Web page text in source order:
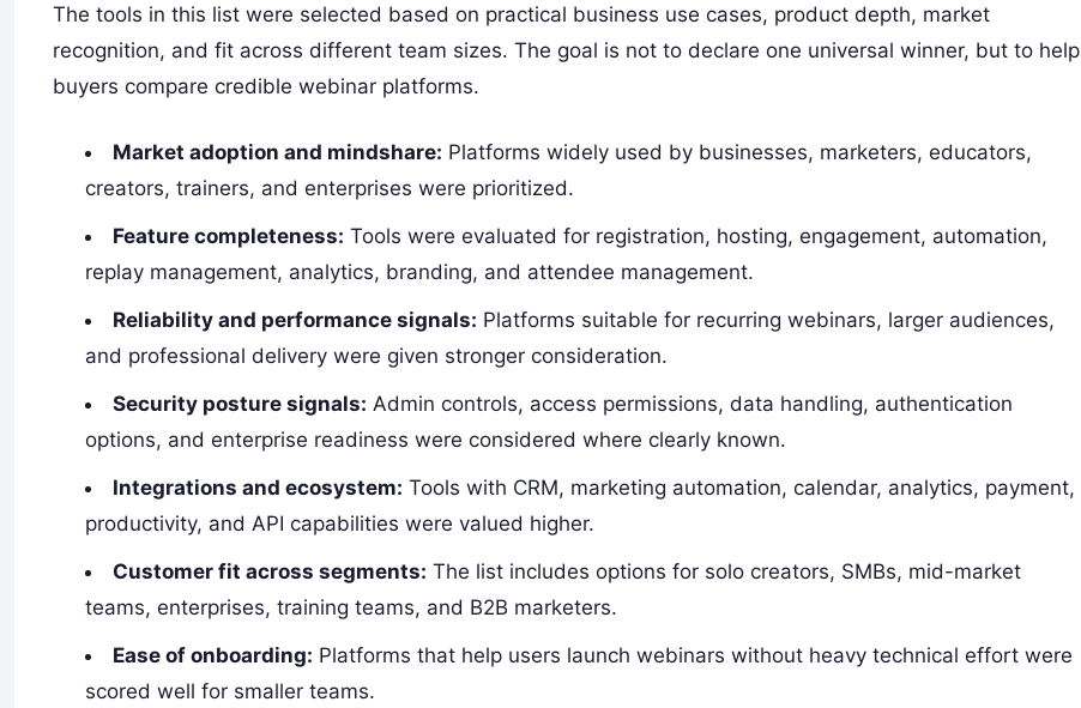
The tools in this list were selected based on practical business use cases, product depth, market
recognition, and fit across different team sizes. The goal is not to declare one universal winner, but to help
buyers compare credible webinar platforms.
Market adoption and mindshare: Platforms widely used by businesses, marketers, educators,
creators, trainers, and enterprises were prioritized.
Feature completeness: Tools were evaluated for registration, hosting, engagement, automation,
replay management, analytics, branding, and attendee management.
Reliability and performance signals: Platforms suitable for recurring webinars, larger audiences,
and professional delivery were given stronger consideration.
Security posture signals: Admin controls, access permissions, data handling, authentication
options, and enterprise readiness were considered where clearly known.
Integrations and ecosystem: Tools with CRM, marketing automation, calendar, analytics, payment,
productivity, and API capabilities were valued higher.
Customer fit across segments: The list includes options for solo creators, SMBs, mid-market
teams, enterprises, training teams, and B2B marketers.
Ease of onboarding: Platforms that help users launch webinars without heavy technical effort were
scored well for smaller teams.